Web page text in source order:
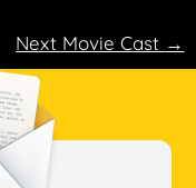
Next Movie Cast →